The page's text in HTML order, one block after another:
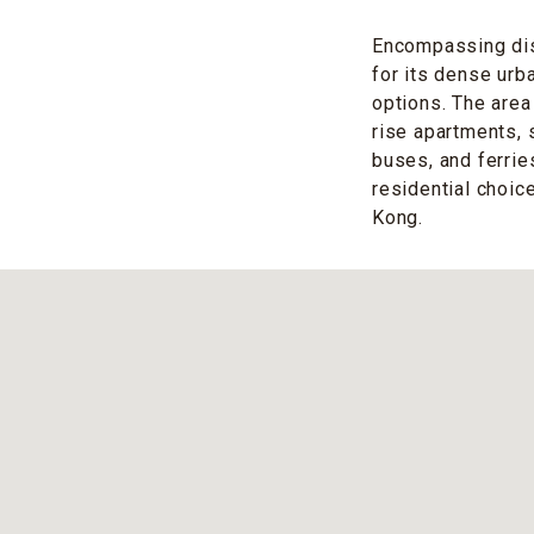
Encompassing
for its dense
options. The
rise apartments,
buses, and
residential
Kong.